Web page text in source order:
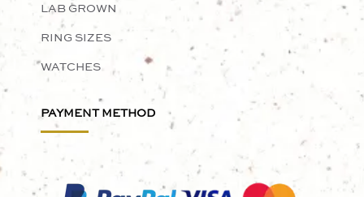
LAB GROWN
RING SIZES
WATCHES
PAYMENT METHOD